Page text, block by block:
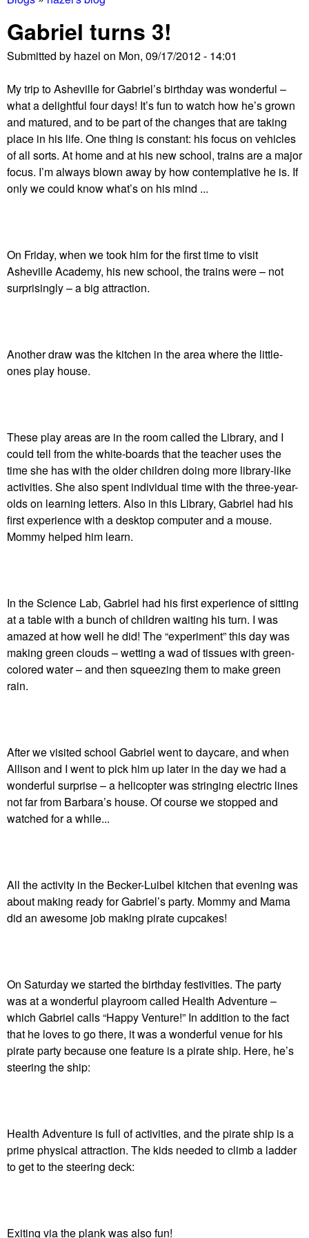
You
are
Gabriel turns 3!
Submitted by hazel on Mon, 09/17/2012 - 14:01
My trip to Asheville for Gabriel’s birthday was wonderful –
what a delightful four days! It’s fun to watch how he’s grown
and matured, and to be part of the changes that are taking
place in his life. One thing is constant: his focus on vehicles
of all sorts. At home and at his new school, trains are a major
focus. I’m always blown away by how contemplative he is. If
only we could know what’s on his mind ...
On Friday, when we took him for the first time to visit
Asheville Academy, his new school, the trains were – not
surprisingly – a big attraction.
Another draw was the kitchen in the area where the little-
ones play house.
These play areas are in the room called the Library, and I
could tell from the white-boards that the teacher uses the
time she has with the older children doing more library-like
activities. She also spent individual time with the three-year-
olds on learning letters. Also in this Library, Gabriel had his
first experience with a desktop computer and a mouse.
Mommy helped him learn.
In the Science Lab, Gabriel had his first experience of sitting
at a table with a bunch of children waiting his turn. I was
amazed at how well he did! The “experiment” this day was
making green clouds – wetting a wad of tissues with green-
colored water – and then squeezing them to make green
rain.
After we visited school Gabriel went to daycare, and when
Allison and I went to pick him up later in the day we had a
wonderful surprise – a helicopter was stringing electric lines
not far from Barbara’s house. Of course we stopped and
watched for a while...
All the activity in the Becker-Luibel kitchen that evening was
about making ready for Gabriel’s party. Mommy and Mama
did an awesome job making pirate cupcakes!
On Saturday we started the birthday festivities. The party
was at a wonderful playroom called Health Adventure –
which Gabriel calls “Happy Venture!” In addition to the fact
that he loves to go there, it was a wonderful venue for his
pirate party because one feature is a pirate ship. Here, he’s
steering the ship:
Health Adventure is full of activities, and the pirate ship is a
prime physical attraction. The kids needed to climb a ladder
to get to the steering deck:
Exiting via the plank was also fun!